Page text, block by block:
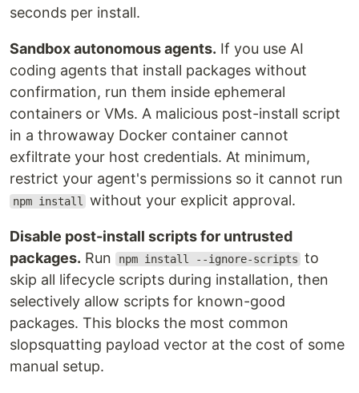
seconds per install.
Sandbox autonomous agents. If you use AI
coding agents that install packages without
confirmation, run them inside ephemeral
containers or VMs. A malicious post-install script
in a throwaway Docker container cannot
exfiltrate your host credentials. At minimum,
restrict your agent's permissions so it cannot run
npm install without your explicit approval.
Disable post-install scripts for untrusted
packages. Run npm install --ignore-scripts to
skip all lifecycle scripts during installation, then
selectively allow scripts for known-good
packages. This blocks the most common
slopsquatting payload vector at the cost of some
manual setup.